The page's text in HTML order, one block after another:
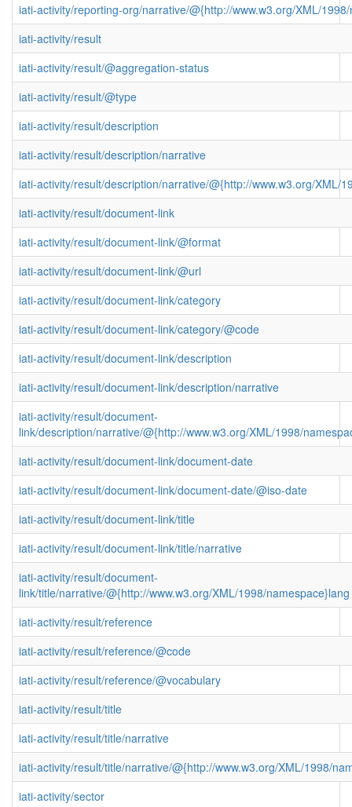
iati-activity/reporting-org/narrative/@{http://www.w3.org/XML/
iati-activity/result
iati-activity/result/@aggregation-status
iati-activity/result/@type
iati-activity/result/description
iati-activity/result/description/narrative
iati-activity/result/description/narrative/@{http://www.w3.org/XML/
iati-activity/result/document-link
iati-activity/result/document-link/@format
iati-activity/result/document-link/@url
iati-activity/result/document-link/category
iati-activity/result/document-link/category/@code
iati-activity/result/document-link/description
iati-activity/result/document-link/description/narrative
iati-activity/result/document-
link/description/narrative/@{http://www.w3.org/XML/1998/
iati-activity/result/document-link/document-date
iati-activity/result/document-link/document-date/@iso-date
iati-activity/result/document-link/title
iati-activity/result/document-link/title/narrative
iati-activity/result/document-
link/title/narrative/@{http://www.w3.org/XML/1998/namespace}lang
iati-activity/result/reference
iati-activity/result/reference/@code
iati-activity/result/reference/@vocabulary
iati-activity/result/title
iati-activity/result/title/narrative
iati-activity/result/title/narrative/@{http://www.w3.org/XML/1998/
iati-activity/sector